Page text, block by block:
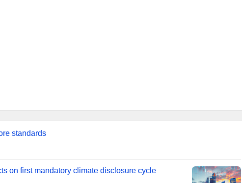
standards
on first mandatory climate disclosure cycle